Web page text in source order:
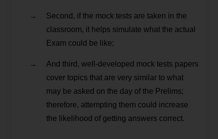
Second, if the mock tests are taken in the
classroom, it helps simulate what the actual
Exam could be like;
And third, well-developed mock tests papers
cover topics that are very similar to what
may be asked on the day of the Prelims;
therefore, attempting them could increase
the likelihood of getting answers correct.